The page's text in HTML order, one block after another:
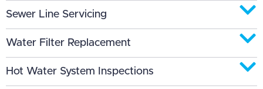
Sewer Line Servicing
Water Filter Replacement
Hot Water System Inspections